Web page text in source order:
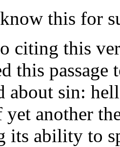
this for
citing this
this passage
about sin:
yet another
its ability to